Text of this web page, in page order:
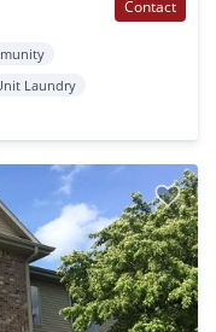
Contact
Laundry